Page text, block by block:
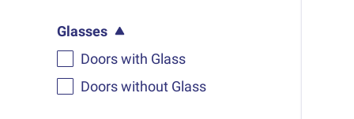
Glasses
Doors with Glass
Doors without Glass